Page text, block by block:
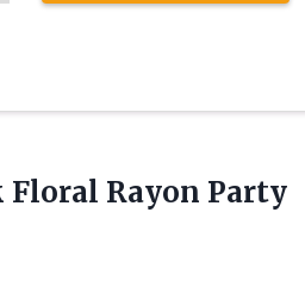
Floral Rayon Party